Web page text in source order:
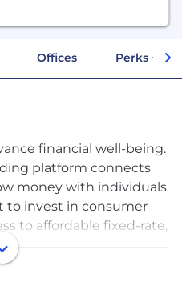
Offices Perks +
financial well-being.
platform connects
money with individuals
invest in consumer
to affordable fixed-rate,
Investors have the
via a data-driven